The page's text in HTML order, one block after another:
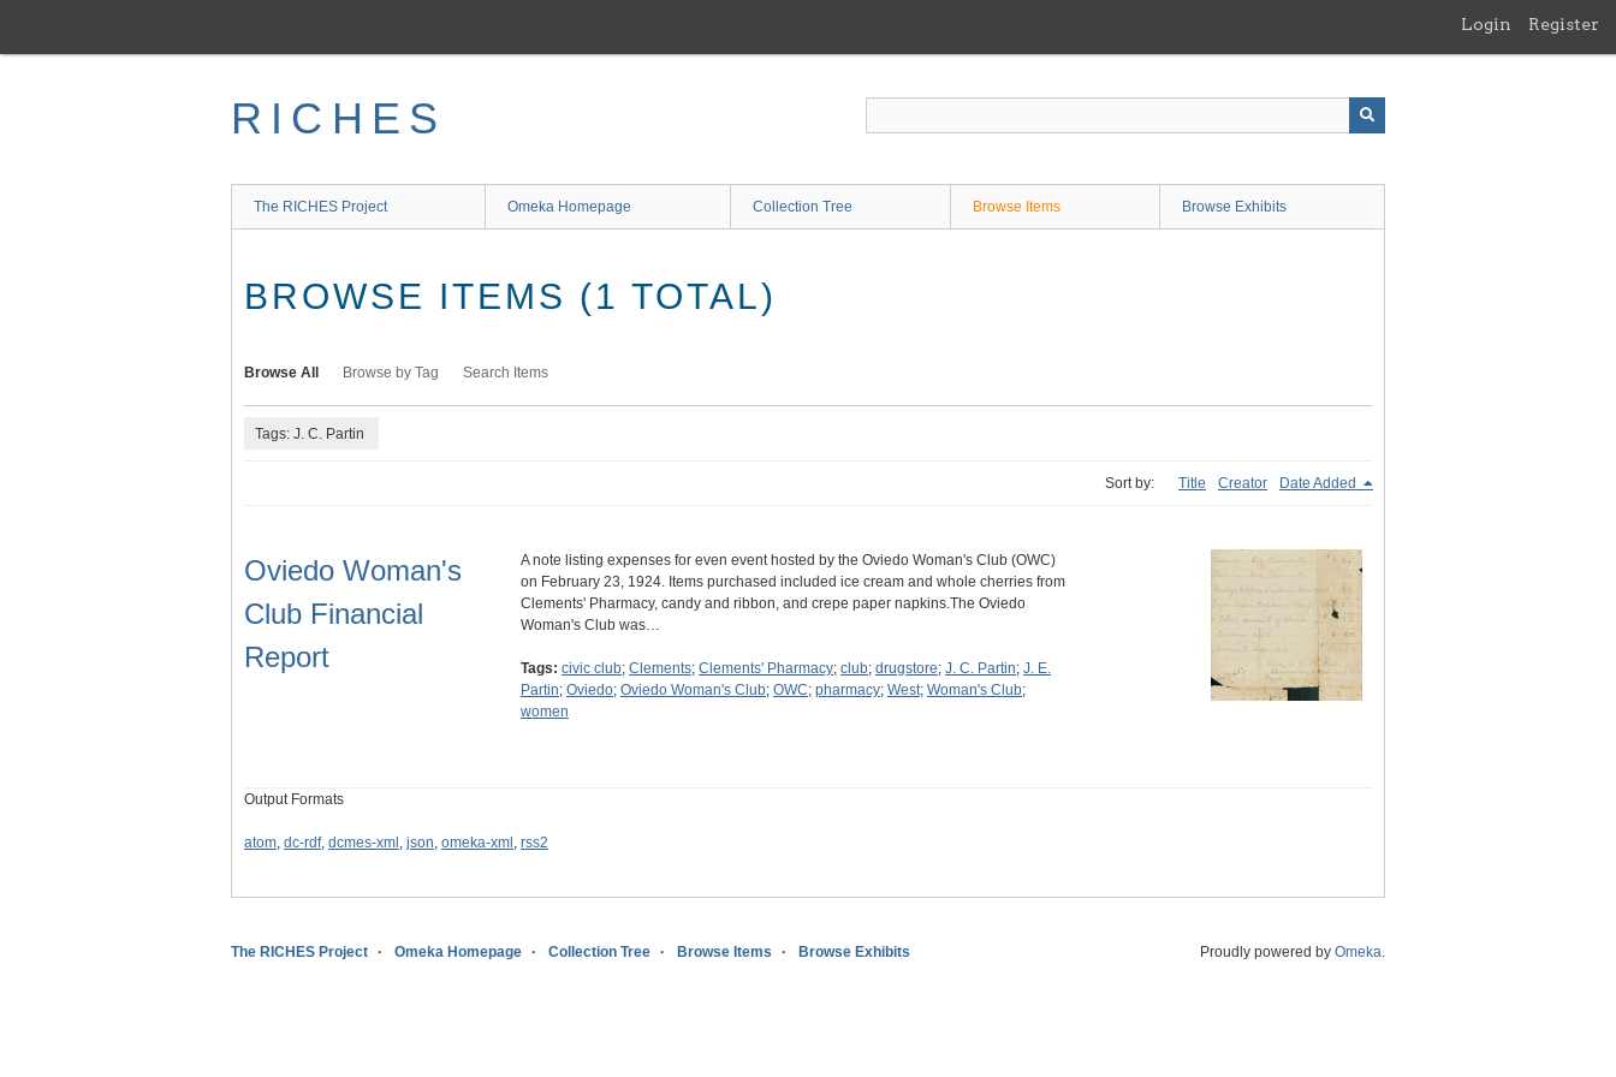
main
Login Register
RICHES
The RICHES Project Omeka Homepage Collection Tree Browse Items Browse Exhibits
BROWSE ITEMS (1 TOTAL)
Browse All Browse by Tag Search Items
Tags: J. C. Partin
Sort by: Title Creator Date Added
Oviedo Woman's
Club Financial
Report
A note listing expenses for even event hosted by the Oviedo Woman's Club (OWC)
on February 23, 1924. Items purchased included ice cream and whole cherries from
Clements' Pharmacy, candy and ribbon, and crepe paper napkins.The Oviedo
Woman's Club was…
Tags: civic club; Clements; Clements' Pharmacy; club; drugstore; J. C. Partin; J. E.
Partin; Oviedo; Oviedo Woman's Club; OWC; pharmacy; West; Woman's Club;
women
Output Formats
atom, dc-rdf, dcmes-xml , json, omeka-xml , rss2
The RICHES Project Omeka Homepage Collection Tree Browse Items Browse Exhibits Proudly powered by Omeka.